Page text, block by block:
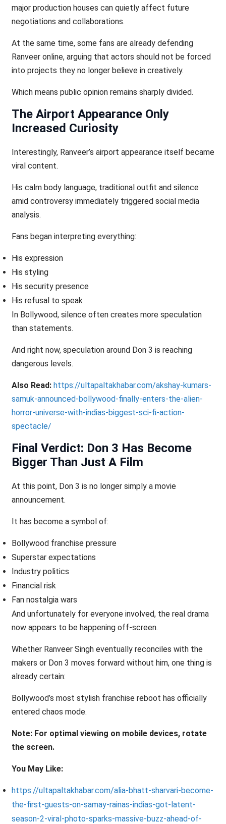
major production houses can quietly affect future
negotiations and collaborations.
At the same time, some fans are already defending
Ranveer online, arguing that actors should not be forced
into projects they no longer believe in creatively.
Which means public opinion remains sharply divided.
The Airport Appearance Only
Increased Curiosity
Interestingly, Ranveer’s airport appearance itself became
viral content.
His calm body language, traditional outfit and silence
amid controversy immediately triggered social media
analysis.
Fans began interpreting everything:
His expression
His styling
His security presence
His refusal to speak
In Bollywood, silence often creates more speculation
than statements.
And right now, speculation around Don 3 is reaching
dangerous levels.
Also Read: https://ultapaltakhabar.com/akshay-kumars-
samuk-announced-bollywood-finally-enters-the-alien-
horror-universe-with-indias-biggest-sci-fi-action-
spectacle/
Final Verdict: Don 3 Has Become
Bigger Than Just A Film
At this point, Don 3 is no longer simply a movie
announcement.
It has become a symbol of:
Bollywood franchise pressure
Superstar expectations
Industry politics
Financial risk
Fan nostalgia wars
And unfortunately for everyone involved, the real drama
now appears to be happening off-screen.
Whether Ranveer Singh eventually reconciles with the
makers or Don 3 moves forward without him, one thing is
already certain:
Bollywood’s most stylish franchise reboot has officially
entered chaos mode.
Note: For optimal viewing on mobile devices, rotate
the screen.
You May Like:
https://ultapaltakhabar.com/alia-bhatt-sharvari-become-
the-first-guests-on-samay-rainas-indias-got-latent-
season-2-viral-photo-sparks-massive-buzz-ahead-of-